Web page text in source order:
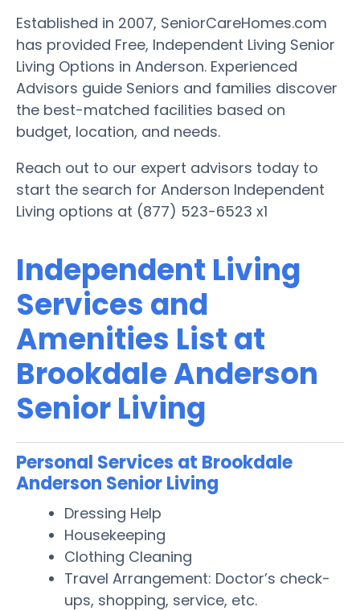
Established in 2007, SeniorCareHomes.com
has provided Free, Independent Living Senior
Living Options in Anderson. Experienced
Advisors guide Seniors and families discover
the best-matched facilities based on
budget, location, and needs.
Reach out to our expert advisors today to
start the search for Anderson Independent
Living options at (877) 523-6523 x1
Independent Living
Services and
Amenities List at
Brookdale Anderson
Senior Living
Personal Services at Brookdale
Anderson Senior Living
Dressing Help
Housekeeping
Clothing Cleaning
Travel Arrangement: Doctor’s check-
ups, shopping, service, etc.